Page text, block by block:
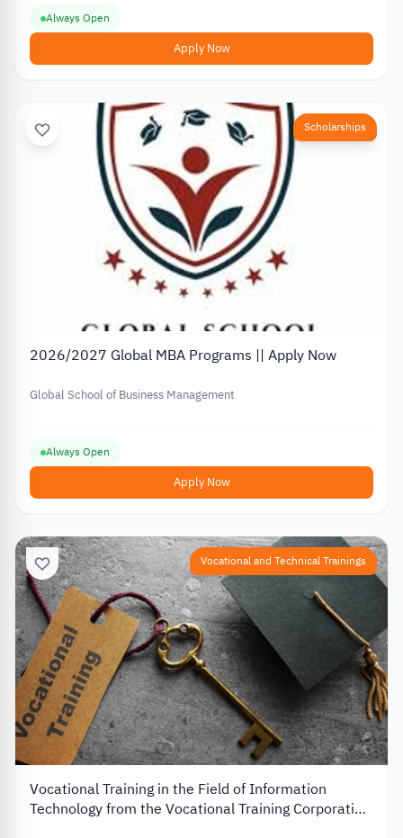
Always Open
Apply Now
Scholarships
2026/2027 Global MBA Programs || Apply Now
Global School of Business Management
Always Open
Apply Now
Vocational and Technical Trainings
Vocational Training in the Field of Information
Technology from the Vocational Training Corporation